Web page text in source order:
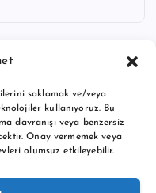
saklamak ve/veya
kullanıyoruz. Bu
davranışı veya benzersiz
Onay vermemek veya
olumsuz etkileyebilir.
| Powered by